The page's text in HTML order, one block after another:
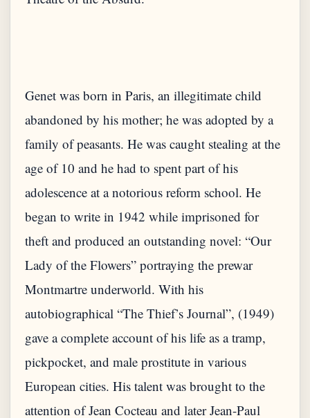
Genet was born in Paris, an illegitimate child
abandoned by his mother; he was adopted by a
family of peasants. He was caught stealing at the
age of 10 and he had to spent part of his
adolescence at a notorious reform school. He
began to write in 1942 while imprisoned for
theft and produced an outstanding novel: “Our
Lady of the Flowers” portraying the prewar
Montmartre underworld. With his
autobiographical “The Thief’s Journal”, (1949)
gave a complete account of his life as a tramp,
pickpocket, and male prostitute in various
European cities. His talent was brought to the
attention of Jean Cocteau and later Jean-Paul